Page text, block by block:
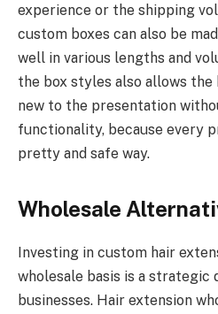
experience or the shipping
custom boxes can also be
well in various lengths and
the box styles also allows
new to the presentation
functionality, because every
pretty and safe way.
Wholesale
Investing in custom hair
wholesale basis is a
businesses. Hair extension